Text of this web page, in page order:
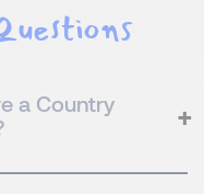
a Country